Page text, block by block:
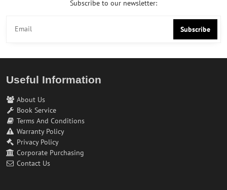
Subscribe to our newsletter:
Subscribe
Useful Information
About Us
Book Service
Terms And Conditions
Warranty Policy
Privacy Policy
Corporate Purchasing
Contact Us